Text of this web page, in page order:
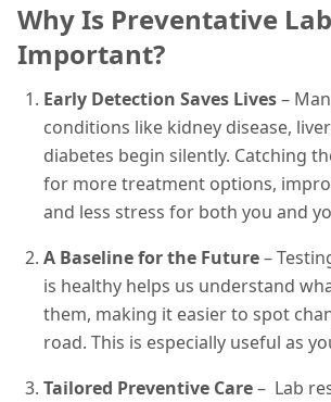
Why Is Preventative
Important?
Early Detection Saves Lives–
conditions like kidney disease,
diabetes begin silently. Catching
for more treatment options,
and less stress for both you and
A Baseline for the Future–
is healthy helps us understand
them, making it easier to spot
road. This is especially useful as
Tailored Preventive Care– Lab